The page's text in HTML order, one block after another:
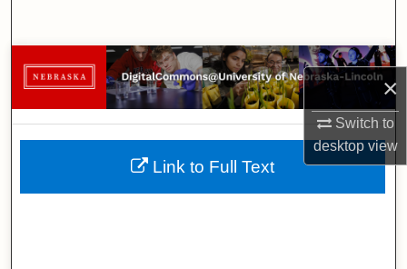
×
Switch to
desktopview
Browse Collections
My Account
About
Link to Full Text